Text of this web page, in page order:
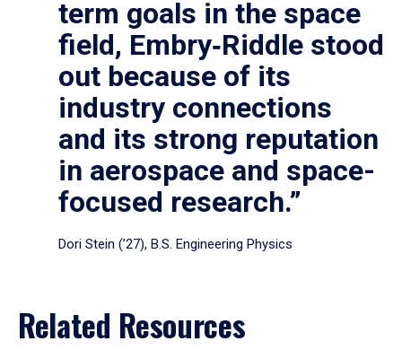
term goals in the space
field, Embry‑Riddle stood
out because of its
industry connections
and its strong reputation
in aerospace and space-
focused research.”
Dori Stein (’27), B.S. Engineering Physics
Related Resources